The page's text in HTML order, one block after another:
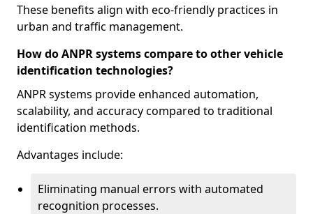
These benefits align with eco-friendly practices in
urban and traffic management.
How do ANPR systems compare to other vehicle
identification technologies?
ANPR systems provide enhanced automation,
scalability, and accuracy compared to traditional
identification methods.
Advantages include:
Eliminating manual errors with automated
recognition processes.